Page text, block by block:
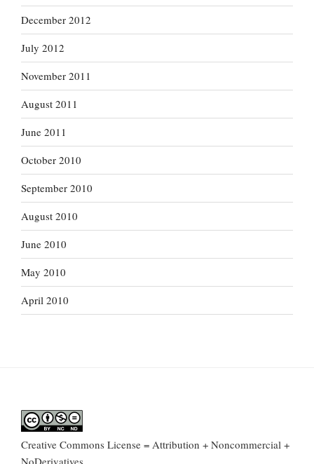
December 2012
July 2012
November 2011
August 2011
June 2011
October 2010
September 2010
August 2010
June 2010
May 2010
April 2010
Creative Commons License = Attribution + Noncommercial +
NoDerivatives